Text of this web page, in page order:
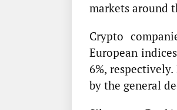
markets around
Crypto
European
6%,
by the general